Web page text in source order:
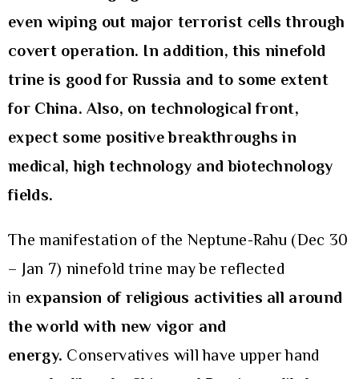
even wiping out major terrorist cells through
covert operation. In addition, this ninefold
trine is good for Russia and to some extent
for China. Also, on technological front,
expect some positive breakthroughs in
medical, high technology and biotechnology
fields.
The manifestation of the Neptune-Rahu (Dec 30
– Jan 7) ninefold trine may be reflected
in expansion of religious activities all around
the world with new vigor and
energy. Conservatives will have upper hand